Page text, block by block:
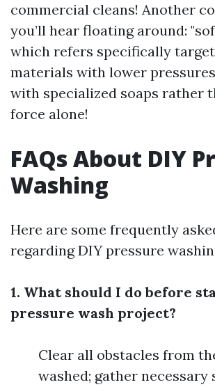
commercial cleans! Another
you’ll hear floating around:
which refers specifically
materials with lower
with specialized soaps rather
force alone!
FAQs About DIY
Washing
Here are some frequently
regarding DIY pressure
1. What should I do before
pressure wash project?
Clear all obstacles from
washed; gather necessary